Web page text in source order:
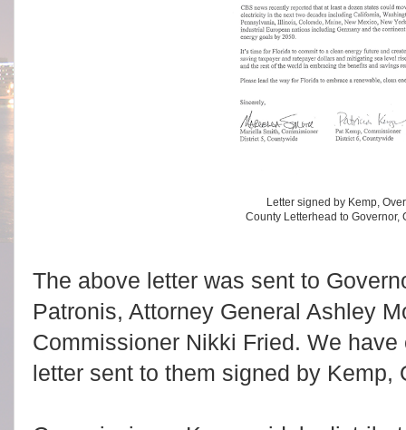
Letter signed by Kemp,
County Letterhead to Governor,
The above letter was sent to
Patronis, Attorney General Ashley
Commissioner Nikki Fried. We
letter sent to them signed by Kemp,